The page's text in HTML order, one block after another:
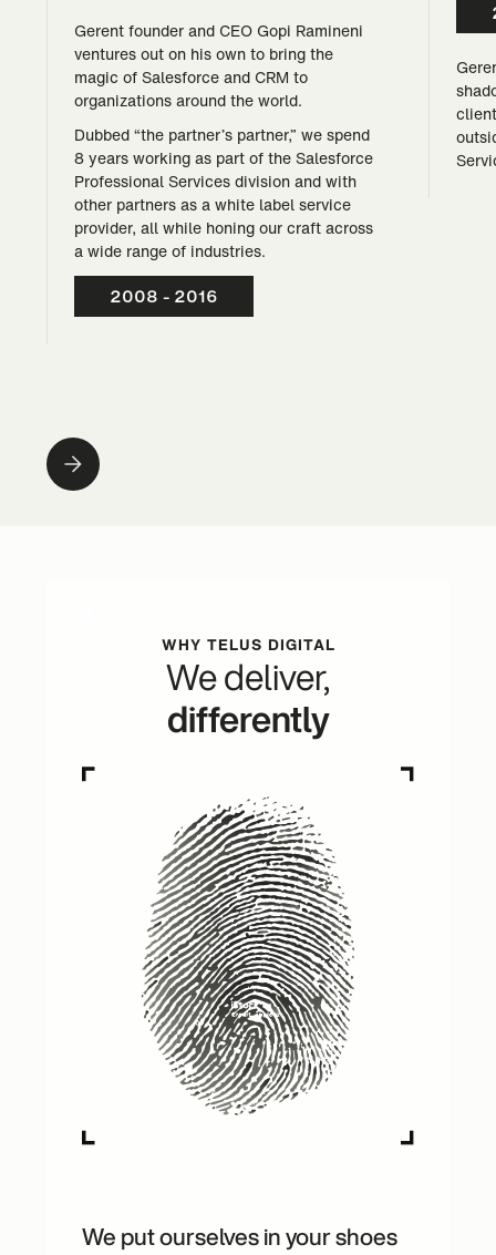
Gerent founder and CEO Gopi Ramineni
ventures out on his own to bring the
magic of Salesforce and CRM to
organizations around the world.
Dubbed “the partner’s partner,” we spend
8 years working as part of the Salesforce
Professional Services division and with
other partners as a white label service
provider, all while honing our craft across
a wide range of industries.
2008 - 2016
WHY TELUS DIGITAL
We deliver,
differently
We put ourselves in your shoes